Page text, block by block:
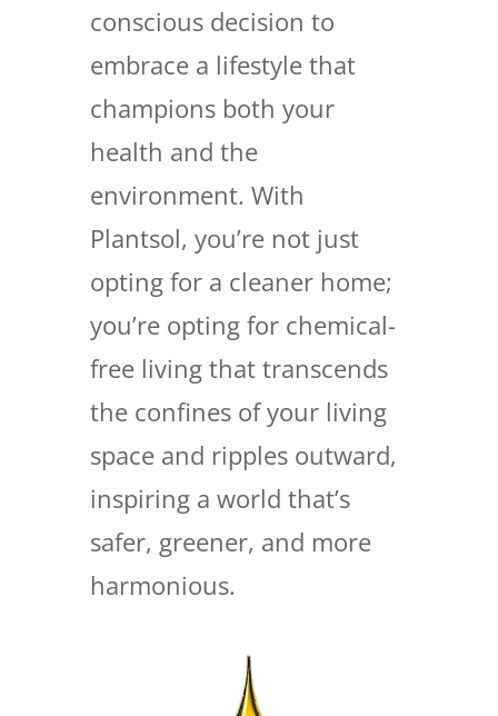
conscious decision to
embrace a lifestyle that
champions both your
health and the
environment. With
Plantsol, you’re not just
opting for a cleaner home;
you’re opting for chemical-
free living that transcends
the confines of your living
space and ripples outward,
inspiring a world that’s
safer, greener, and more
harmonious.